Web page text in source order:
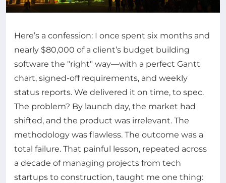
Here’s a confession: I once spent six months and
nearly $80,000 of a client’s budget building
software the "right" way—with a perfect Gantt
chart, signed-off requirements, and weekly
status reports. We delivered it on time, to spec.
The problem? By launch day, the market had
shifted, and the product was irrelevant. The
methodology was flawless. The outcome was a
total failure. That painful lesson, repeated across
a decade of managing projects from tech
startups to construction, taught me one thing: